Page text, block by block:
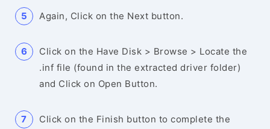
Again, Click on the Next button.
Click on the Have Disk > Browse > Locate the
.inf file (found in the extracted driver folder)
and Click on Open Button.
Click on the Finish button to complete the